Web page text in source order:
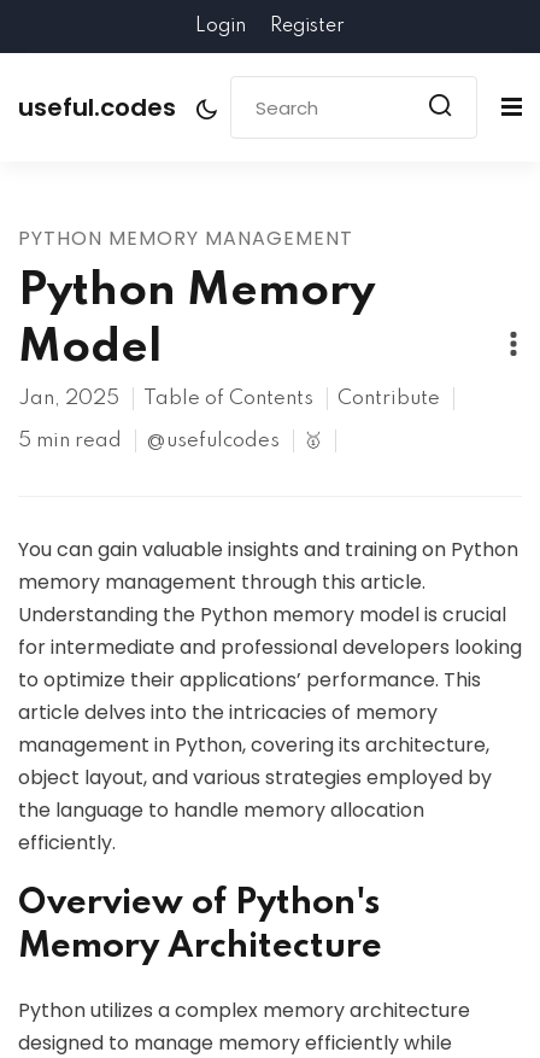
Login Register
useful.codes
PYTHON MEMORY MANAGEMENT
Python Memory
Model
Jan, 2025 Table of Contents Contribute
5 min read @usefulcodes 🥇
You can gain valuable insights and training on Python
memory management through this article.
Understanding the Python memory model is crucial
for intermediate and professional developers looking
to optimize their applications’ performance. This
article delves into the intricacies of memory
management in Python, covering its architecture,
object layout, and various strategies employed by
the language to handle memory allocation
efficiently.
Overview of Python's
Memory Architecture
Python utilizes a complex memory architecture
designed to manage memory efficiently while